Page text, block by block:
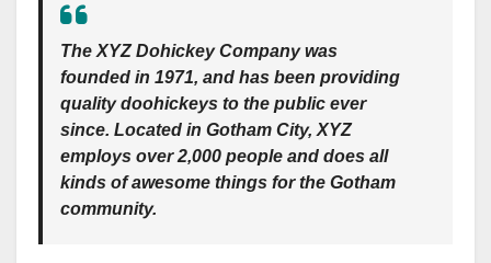
The XYZ Dohickey Company was
founded in 1971, and has been providing
quality doohickeys to the public ever
since. Located in Gotham City, XYZ
employs over 2,000 people and does all
kinds of awesome things for the Gotham
community.